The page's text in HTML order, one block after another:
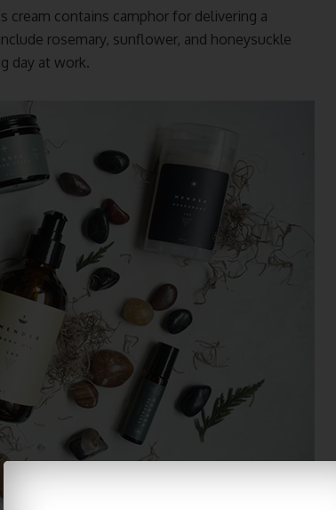
cream contains camphor for delivering a
rosemary, sunflower, and honeysuckle
day at work.